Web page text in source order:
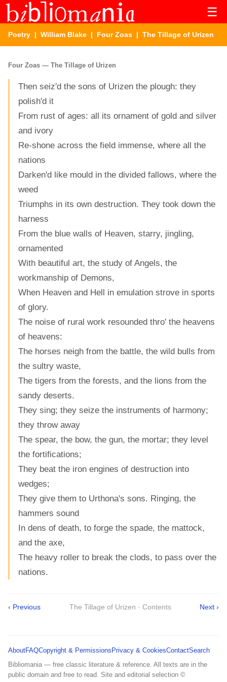
☰
Poetry | William Blake | Four Zoas | The Tillage of Urizen
Four Zoas — The Tillage of Urizen
Then seiz'd the sons of Urizen the plough: they
polish'd it
From rust of ages: all its ornament of gold and silver
and ivory
Re-shone across the field immense, where all the
nations
Darken'd like mould in the divided fallows, where the
weed
Triumphs in its own destruction. They took down the
harness
From the blue walls of Heaven, starry, jingling,
ornamented
With beautiful art, the study of Angels, the
workmanship of Demons,
When Heaven and Hell in emulation strove in sports
of glory.
The noise of rural work resounded thro' the heavens
of heavens:
The horses neigh from the battle, the wild bulls from
the sultry waste,
The tigers from the forests, and the lions from the
sandy deserts.
They sing; they seize the instruments of harmony;
they throw away
The spear, the bow, the gun, the mortar; they level
the fortifications;
They beat the iron engines of destruction into
wedges;
They give them to Urthona's sons. Ringing, the
hammers sound
In dens of death, to forge the spade, the mattock,
and the axe,
The heavy roller to break the clods, to pass over the
nations.
‹ Previous The Tillage of Urizen · Contents Next ›
AboutFAQCopyright & PermissionsPrivacy & CookiesContactSearch
Bibliomania — free classic literature & reference. All texts are in the
public domain and free to read. Site and editorial selection ©